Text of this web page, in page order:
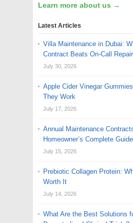
Learn more about us →
Latest Articles
Villa Maintenance in Dubai:
Contract Beats On-Call
July 30, 2026
Apple Cider Vinegar
They Work
July 17, 2026
Annual Maintenance
Homeowner’s Complete Guide
July 15, 2026
Prebiotic Collagen Protein:
Worth It
July 14, 2026
What Are the Best Solutions